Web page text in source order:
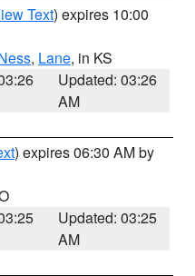
Text) expires 10:00
, Lane, in KS
Updated: 03:26
AM
) expires 06:30 AM by
Updated: 03:25
AM